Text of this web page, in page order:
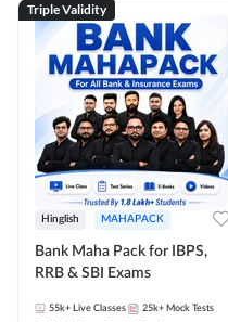
Triple Validity
Hinglish MAHAPACK
Bank Maha Pack for IBPS,
RRB & SBI Exams
55k+ Live Classes 25k+ Mock Tests